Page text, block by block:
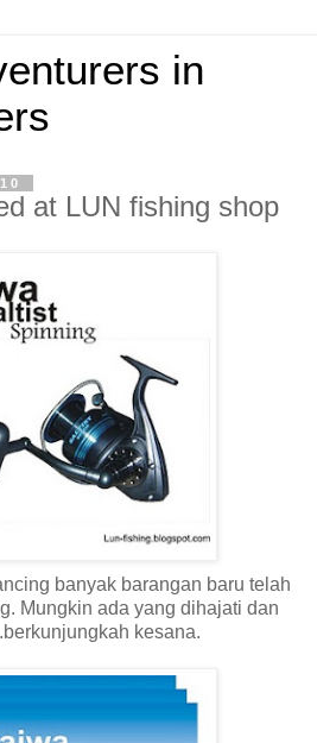
in
at LUN fishing shop
banyak barangan baru telah
Mungkin ada yang dihajati dan
kesana.